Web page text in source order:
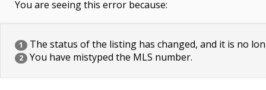
You are seeing this error because:
1 The status of the listing has changed, and it is no
2 You have mistyped the MLS number.